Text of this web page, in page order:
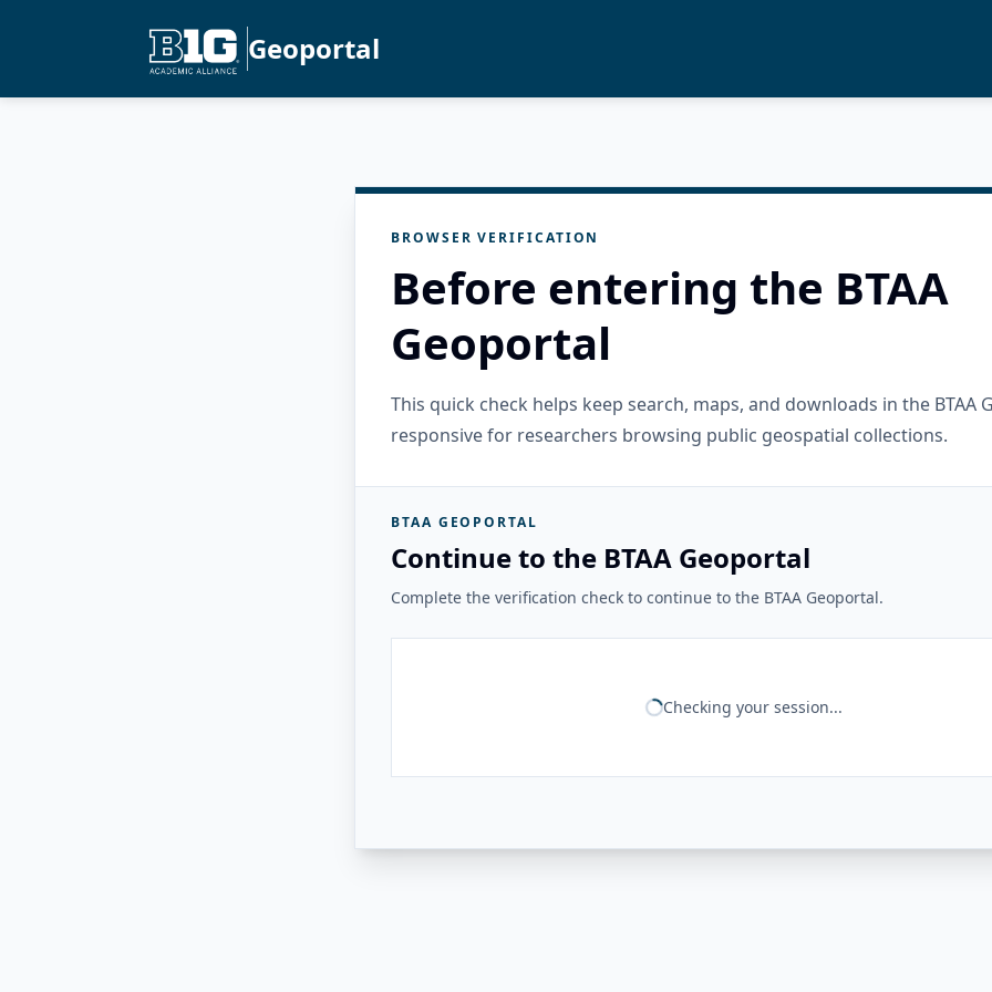
Geoportal
BROWSER VERIFICATION
Before entering the BTAA
Geoportal
This quick check helps keep search, maps, and downloads in the BTAA
responsive for researchers browsing public geospatial collections.
BTAA GEOPORTAL
Continue to the BTAA Geoportal
Complete the verification check to continue to the BTAA Geoportal.
Checking your session...